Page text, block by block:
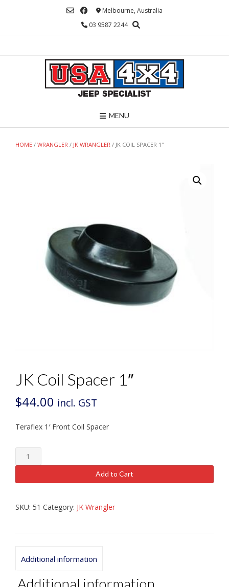
Melbourne, Australia
03 9587 2244
MENU
HOME / WRANGLER / JK WRANGLER / JK COIL SPACER 1″
JK Coil Spacer 1″
$44.00 incl. GST
Teraflex 1′ Front Coil Spacer
Coil
1"
Add to Cart
SKU: 51 Category: JK Wrangler
Additional information
Additional information